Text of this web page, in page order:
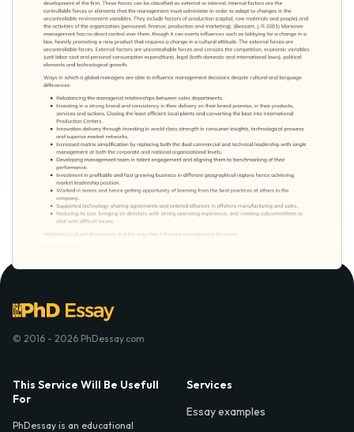
© 2016 - 2026 PhDessay.com
This Service Will Be Usefull
For
PhDessay is an educational
Services
Essay examples